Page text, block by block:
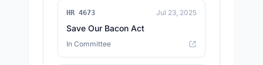
HR 4673 Jul 23, 2025
Save Our Bacon Act
In Committee